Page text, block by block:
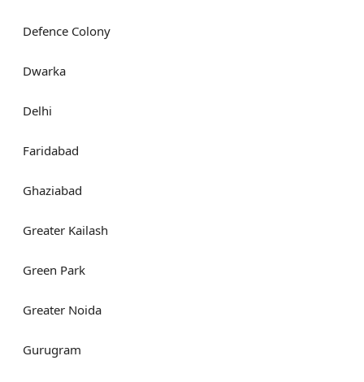
Defence Colony
Dwarka
Delhi
Faridabad
Ghaziabad
Greater Kailash
Green Park
Greater Noida
Gurugram